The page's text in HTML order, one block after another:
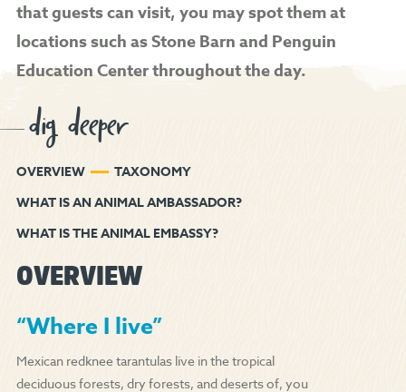
that guests can visit, you may spot them at
locations such as Stone Barn and Penguin
Education Center throughout the day.
dig deeper
OVERVIEW
TAXONOMY
WHAT IS AN ANIMAL AMBASSADOR?
WHAT IS THE ANIMAL EMBASSY?
OVERVIEW
“Where I live”
Mexican redknee tarantulas live in the tropical
deciduous forests, dry forests, and deserts of, you